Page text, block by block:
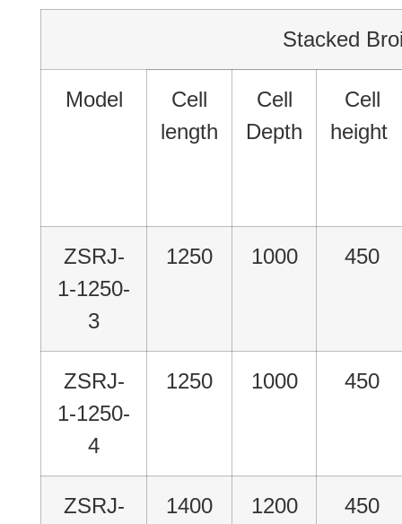
Stacked
Model
Cell
length
Cell
Depth
Cell
height
ZSRJ-
1-1250-
3
1250 1000 450
ZSRJ-
1-1250-
4
1250 1000 450
ZSRJ-
1400 1200 450